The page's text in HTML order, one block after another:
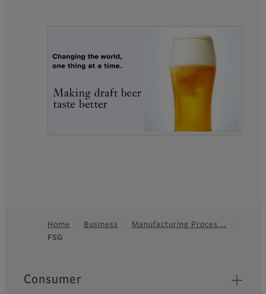
Footer
Home Business
Manufacturing Proces…
FSG
Quick Links
Consumer